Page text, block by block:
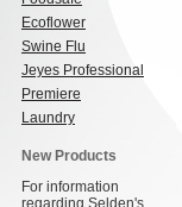
Ecoflower
Swine Flu
Jeyes Professional
Premiere
Laundry
New Products
For information
regarding Selden's